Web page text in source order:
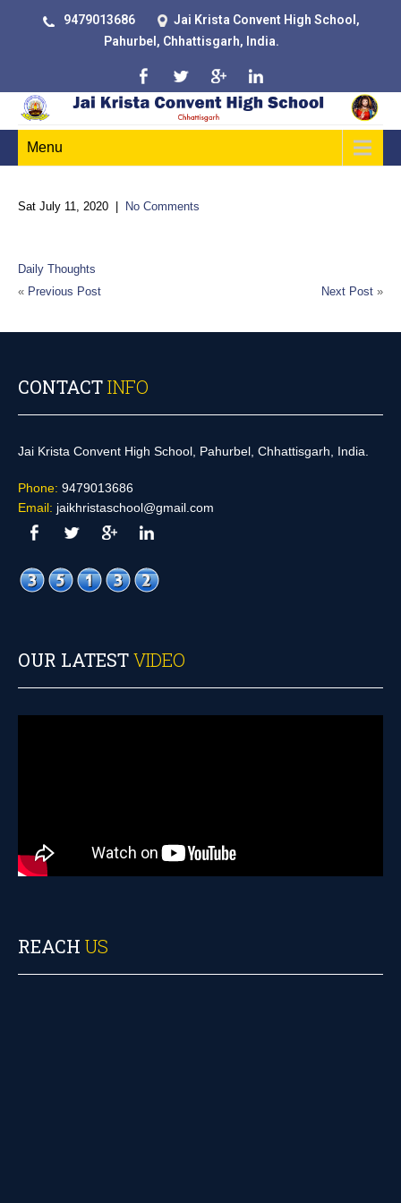
9479013686
Jai Krista Convent High School,
Pahurbel, Chhattisgarh, India.
Menu
Sat July 11, 2020 No Comments
Daily Thoughts
« Previous Post Next Post »
CONTACTINFO
Jai Krista Convent High School, Pahurbel, Chhattisgarh, India.
Phone: 9479013686
Email: jaikhristaschool@gmail.com
OUR LATESTVIDEO
REACH US